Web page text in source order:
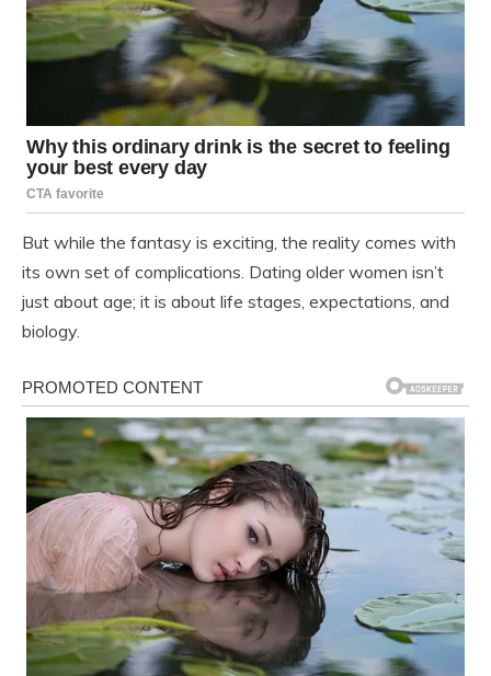
But while the fantasy is exciting, the reality comes with
its own set of complications. Dating older women isn’t
just about age; it is about life stages, expectations, and
biology.